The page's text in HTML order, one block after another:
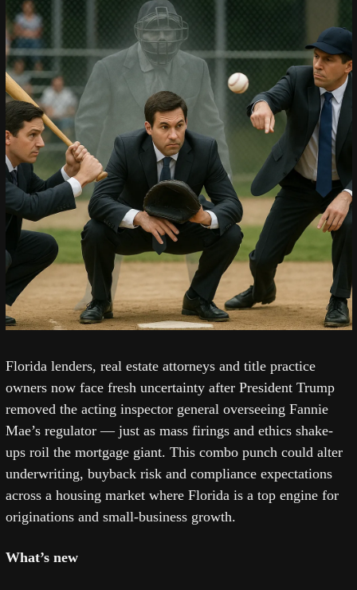
Florida lenders, real estate attorneys and title practice
owners now face fresh uncertainty after President Trump
removed the acting inspector general overseeing Fannie
Mae’s regulator — just as mass firings and ethics shake-
ups roil the mortgage giant. This combo punch could alter
underwriting, buyback risk and compliance expectations
across a housing market where Florida is a top engine for
originations and small-business growth.
What’s new